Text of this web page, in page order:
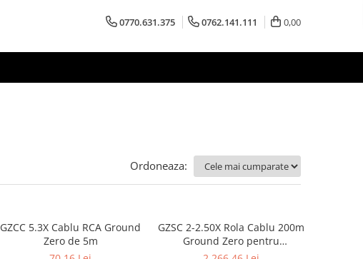
0770.631.375 0762.141.111 0,00
Ordoneaza:
GZCC 5.3X Cablu RCA Ground
Zero de 5m
GZSC 2-2.50X Rola Cablu 200m
Ground Zero pentru
difuzoare, 2x2,5 mm²